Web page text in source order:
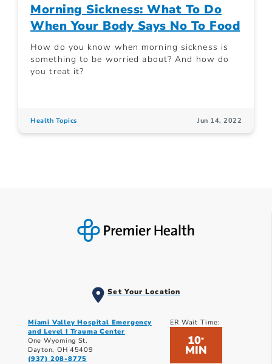
Morning Sickness: What To Do
When Your Body Says No To Food
How do you know when morning sickness is
something to be worried about? And how do
you treat it?
Health Topics Jun 14, 2022
Set Your Location
Miami Valley Hospital Emergency
and Level I Trauma Center
One Wyoming St.
Dayton, OH 45409
(937) 208-8775
ER Wait Time:
10*
MIN